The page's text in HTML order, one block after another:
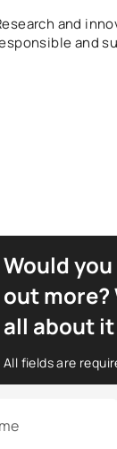
and
and
Would
out more?
all about it
All fields are